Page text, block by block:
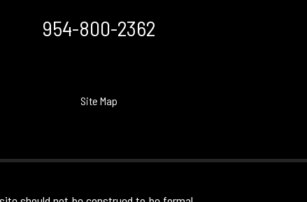
954-800-2362
Site Map